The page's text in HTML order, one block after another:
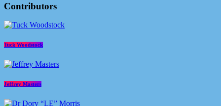
Contributors
Tuck Woodstock
Jeffrey Masters